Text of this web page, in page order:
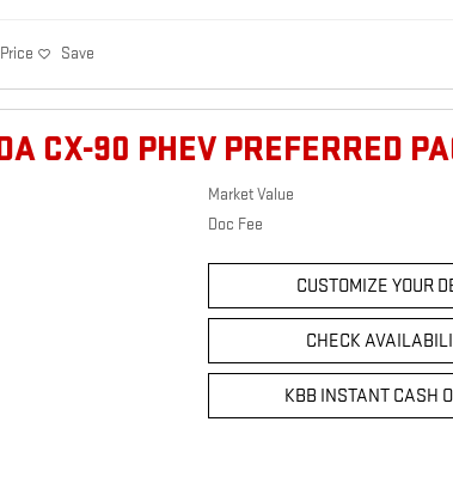
Save
CX-90 PHEV PREFERRED
Market Value
Doc Fee
CUSTOMIZE YOUR
CHECK
KBB INSTANT CASH